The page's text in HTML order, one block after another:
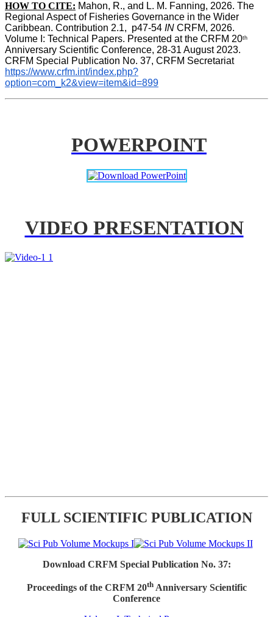
HOW TO CITE: Mahon, R., and L. M. Fanning, 2026. The
Regional Aspect of Fisheries Governance in the Wider
Caribbean. Contribution 2.1,  p47-54 IN CRFM, 2026.
Volume I: Technical Papers. Presented at the CRFM 20th
Anniversary Scientific Conference, 28-31 August 2023.
CRFM Special Publication No. 37, CRFM Secretariat
https://www.crfm.int/index.php?
option=com_k2&view=item&id=899
POWERPOINT
VIDEO PRESENTATION
FULL SCIENTIFIC PUBLICATION
Download CRFM Special Publication No. 37:
Proceedings of the CRFM 20thAnniversary Scientific
Conference